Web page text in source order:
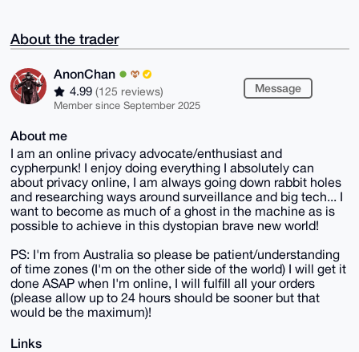
About the trader
AnonChan
4.99 (125 reviews)
Member since September 2025
Message
About me
I am an online privacy advocate/enthusiast and
cypherpunk! I enjoy doing everything I absolutely can
about privacy online, I am always going down rabbit holes
and researching ways around surveillance and big tech... I
want to become as much of a ghost in the machine as is
possible to achieve in this dystopian brave new world!
PS: I'm from Australia so please be patient/understanding
of time zones (I'm on the other side of the world) I will get it
done ASAP when I'm online, I will fulfill all your orders
(please allow up to 24 hours should be sooner but that
would be the maximum)!
Links